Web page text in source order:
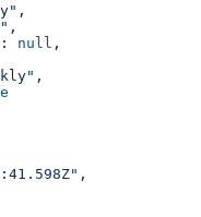
,
,
: null ,
,
,